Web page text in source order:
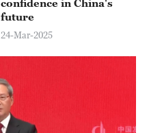
future
24-Mar-2025